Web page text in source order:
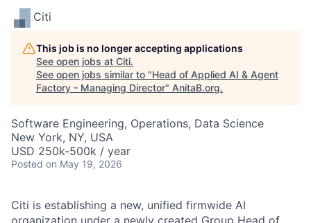
Citi
This job is no longer accepting applications
See open jobs at Citi.
See open jobs similar to "Head of Applied AI & Agent
Factory - Managing Director" AnitaB.org.
Software Engineering, Operations, Data Science
New York, NY, USA
USD 250k-500k / year
Posted on May 19, 2026
Citi is establishing a new, unified firmwide AI
organization under a newly created Group Head of